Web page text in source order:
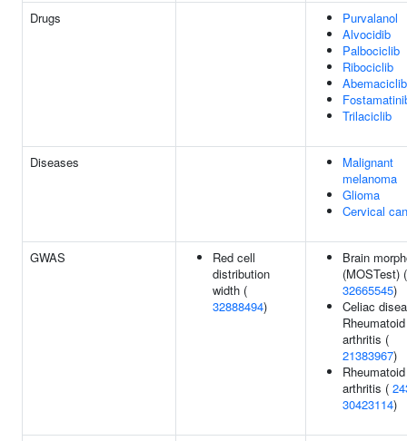
Drugs
Purvalanol
Alvocidib
Palbociclib
Ribociclib
Abemaciclib
Trilaciclib
Diseases
Malignant
melanoma
Glioma
Cervical
GWAS
Red cell
distribution
width (
32888494)
Brain
(MOSTest) (
32665545)
Celiac
Rheumatoid
arthritis (
21383967)
Rheumatoid
arthritis (
30423114)